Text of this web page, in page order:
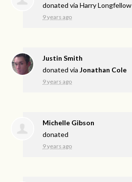
donated viaHarry Longfellow
9 years ago
Justin Smith
donated viaJonathan Cole
9 years ago
Michelle Gibson
donated
9 years ago